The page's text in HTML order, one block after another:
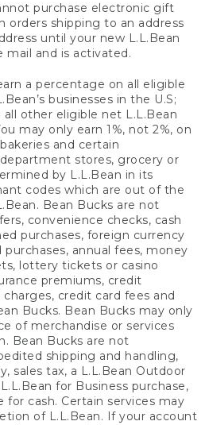
purchase electronic gift
orders shipping to an address
until your new L.L.Bean
mail and is activated.
a percentage on all eligible
businesses in the U.S;
all other eligible net L.L.Bean
may only earn 1%, not 2%, on
and certain
stores, grocery or
by L.L.Bean in its
codes which are out of the
Bean Bucks are not
convenience checks, cash
purchases, foreign currency
annual fees, money
lottery tickets or casino
premiums, credit
credit card fees and
Bucks. Bean Bucks may only
of merchandise or services
Bean Bucks are not
shipping and handling,
sales tax, a L.L.Bean Outdoor
for Business purchase,
for cash. Certain services may
of L.L.Bean. If your account